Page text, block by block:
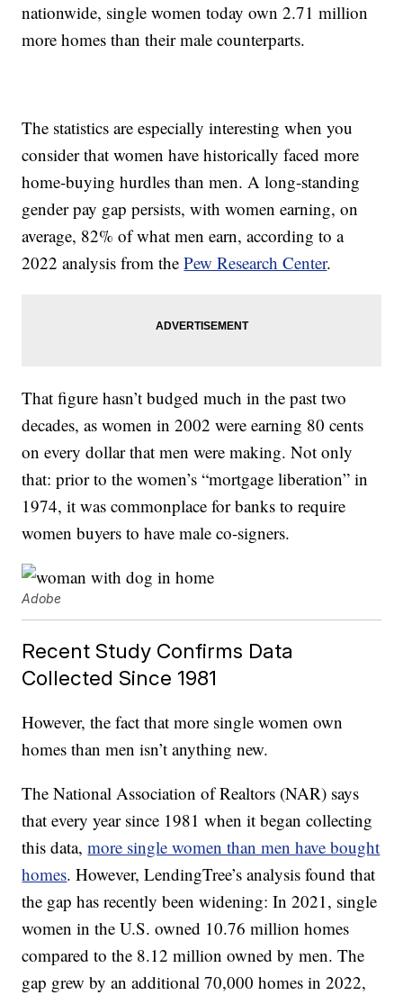
nationwide, single women today own 2.71 million
more homes than their male counterparts.
The statistics are especially interesting when you
consider that women have historically faced more
home-buying hurdles than men. A long-standing
gender pay gap persists, with women earning, on
average, 82% of what men earn, according to a
2022 analysis from thePew Research Center.
That figure hasn’t budged much in the past two
decades, as women in 2002 were earning 80 cents
on every dollar that men were making. Not only
that: prior to the women’s “mortgage liberation” in
1974, it was commonplace for banks to require
women buyers to have male co-signers.
Adobe
Recent Study Confirms Data
Collected Since 1981
However, the fact that more single women own
homes than men isn’t anything new.
The National Association of Realtors (NAR) says
that every year since 1981 when it began collecting
this data,more single women than men have bought
homes. However, LendingTree’s analysis found that
the gap has recently been widening: In 2021, single
women in the U.S. owned 10.76 million homes
compared to the 8.12 million owned by men. The
gap grew by an additional 70,000 homes in 2022,